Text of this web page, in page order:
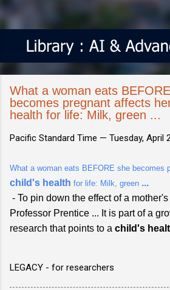
What a woman eats
becomes pregnant affects
health for life: Milk, green ...
Pacific Standard Time — Tuesday, April
What a woman eats BEFORE she becomes
child's health for life: Milk, green ...
- To pin down the effect of a
Professor Prentice ... It is part of a
research that points to a child's
LEGACY - for researchers